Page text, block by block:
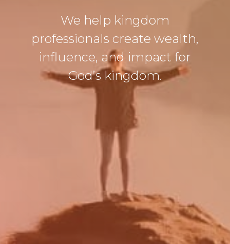
We help kingdom
professionals create wealth,
influence, and impact for
God’s kingdom.